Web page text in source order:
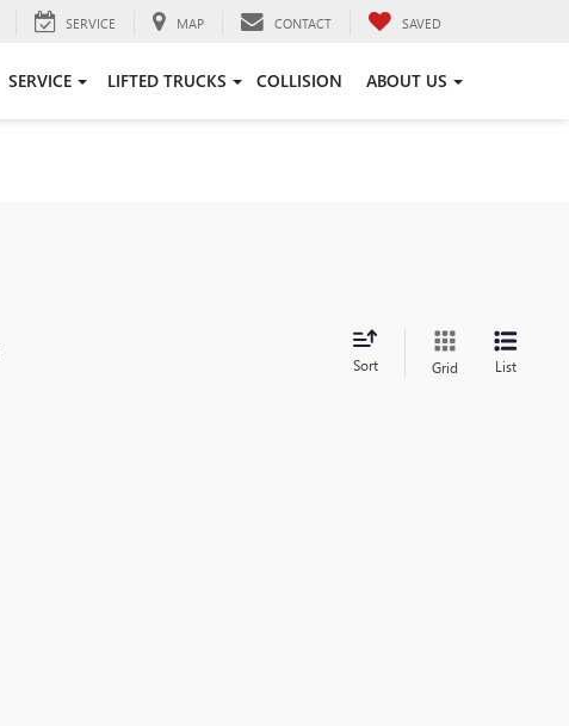
SERVICE MAP CONTACT SAVED
SERVICE LIFTED TRUCKS COLLISION ABOUT US
Sort Grid List